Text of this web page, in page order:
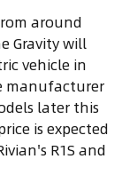
around
Gravity will
vehicle in
manufacturer
later this
is expected
R1S and